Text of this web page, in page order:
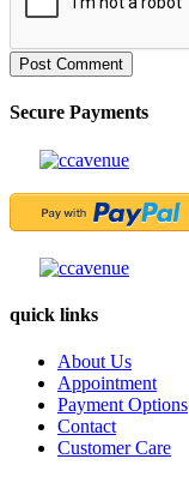
Post Comment
Secure Payments
quick links
About Us
Appointment
Payment Options
Contact
Customer Care